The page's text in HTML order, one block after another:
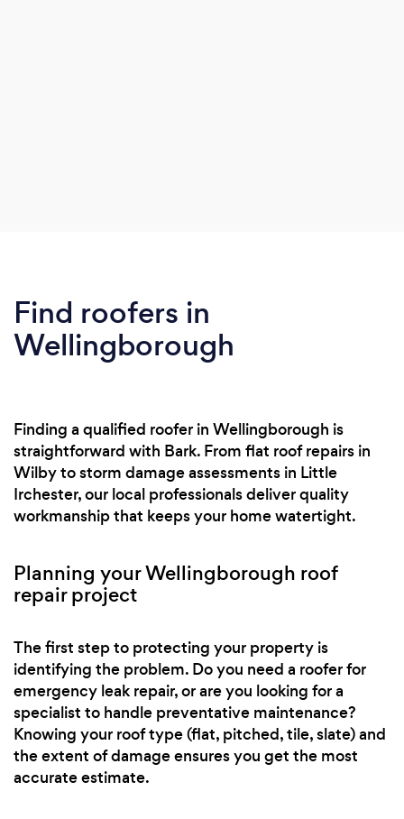
Find roofers in
Wellingborough
Finding a qualified roofer in Wellingborough is
straightforward with Bark. From flat roof repairs in
Wilby to storm damage assessments in Little
Irchester, our local professionals deliver quality
workmanship that keeps your home watertight.
Planning your Wellingborough roof
repair project
The first step to protecting your property is
identifying the problem. Do you need a roofer for
emergency leak repair, or are you looking for a
specialist to handle preventative maintenance?
Knowing your roof type (flat, pitched, tile, slate) and
the extent of damage ensures you get the most
accurate estimate.